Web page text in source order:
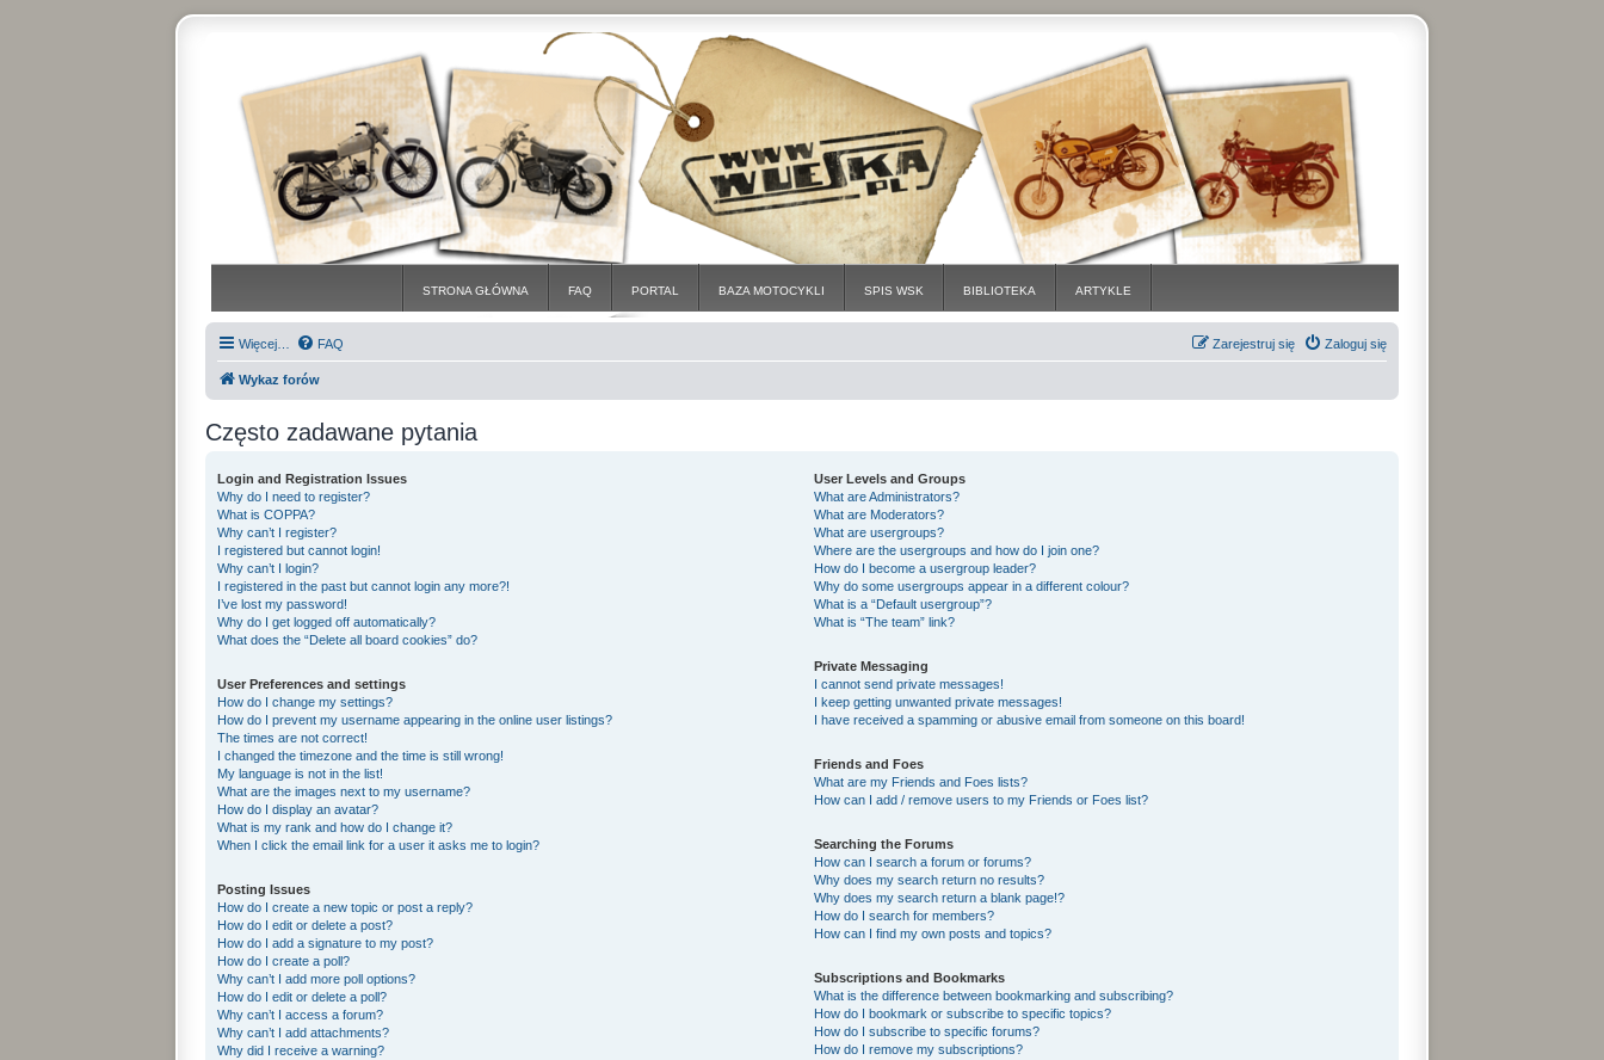
STRONA GŁÓWNA FAQ PORTAL BAZA MOTOCYKLI SPIS WSK BIBLIOTEKA ARTYKLE
Więcej… FAQ Zaloguj się
Zarejestruj się
Wykaz forów
Często zadawane pytania
Login and Registration Issues
Why do I need to register?
What is COPPA?
Why can’t I register?
I registered but cannot login!
Why can’t I login?
I registered in the past but cannot login any more?!
I’ve lost my password!
Why do I get logged off automatically?
What does the “Delete all board cookies” do?
User Preferences and settings
How do I change my settings?
How do I prevent my username appearing in the online user listings?
The times are not correct!
I changed the timezone and the time is still wrong!
My language is not in the list!
What are the images next to my username?
How do I display an avatar?
What is my rank and how do I change it?
When I click the email link for a user it asks me to login?
Posting Issues
How do I create a new topic or post a reply?
How do I edit or delete a post?
How do I add a signature to my post?
How do I create a poll?
Why can’t I add more poll options?
How do I edit or delete a poll?
Why can’t I access a forum?
Why can’t I add attachments?
Why did I receive a warning?
User Levels and Groups
What are Administrators?
What are Moderators?
What are usergroups?
Where are the usergroups and how do I join one?
How do I become a usergroup leader?
Why do some usergroups appear in a different colour?
What is a “Default usergroup”?
What is “The team” link?
Private Messaging
I cannot send private messages!
I keep getting unwanted private messages!
I have received a spamming or abusive email from someone on this board!
Friends and Foes
What are my Friends and Foes lists?
How can I add / remove users to my Friends or Foes list?
Searching the Forums
How can I search a forum or forums?
Why does my search return no results?
Why does my search return a blank page!?
How do I search for members?
How can I find my own posts and topics?
Subscriptions and Bookmarks
What is the difference between bookmarking and subscribing?
How do I bookmark or subscribe to specific topics?
How do I subscribe to specific forums?
How do I remove my subscriptions?